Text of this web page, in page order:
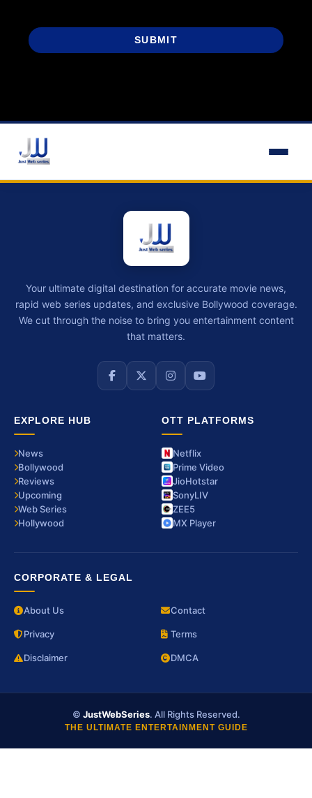
SUBMIT
Your ultimate digital destination for accurate movie news,
rapid web series updates, and exclusive Bollywood coverage.
We cut through the noise to bring you entertainment content
that matters.
EXPLORE HUB
News
Bollywood
Reviews
Upcoming
Web Series
Hollywood
OTT PLATFORMS
Netflix
Prime Video
JioHotstar
SonyLIV
ZEE5
MX Player
CORPORATE & LEGAL
About Us Contact
Privacy Terms
Disclaimer DMCA
© JustWebSeries. All Rights Reserved.
THE ULTIMATE ENTERTAINMENT GUIDE